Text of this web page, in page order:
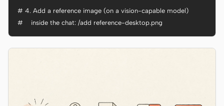
# 4. Add a reference image (on a vision-capable model)
#    inside the chat: /add reference-desktop.png